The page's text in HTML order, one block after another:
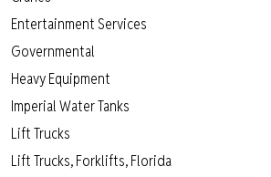
Entertainment Services
Governmental
Heavy Equipment
Imperial Water Tanks
Lift Trucks
Lift Trucks, Forklifts, Florida